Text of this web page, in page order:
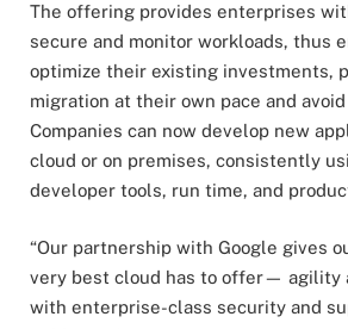
The offering provides enterprises
secure and monitor workloads, thus
optimize their existing investments,
migration at their own pace and
Companies can now develop new
cloud or on premises, consistently
developer tools, run time, and
“Our partnership with Google gives
very best cloud has to offer— agility
with enterprise-class security and